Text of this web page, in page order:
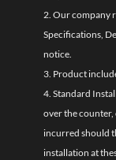
2. Our company
Specifications,
notice.
3. Product
4. Standard
over the counter,
incurred should
installation at